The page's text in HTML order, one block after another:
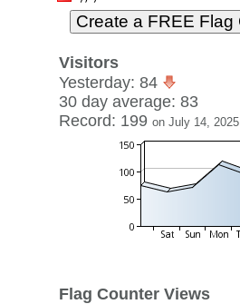
Visitors
Yesterday: 84
30 day average: 83
Record: 199 on July 14, 2025
Flag Counter Views